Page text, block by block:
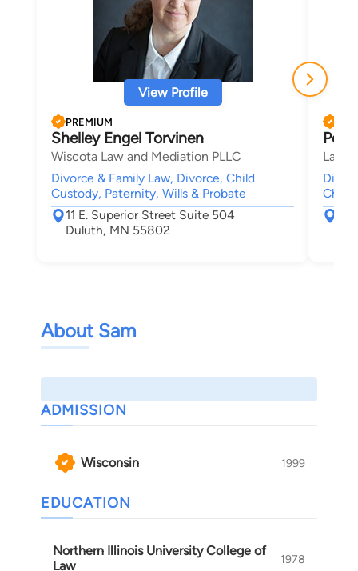
View Profile
PREMIUM
Shelley Engel Torvinen
Wiscota Law and Mediation PLLC
Divorce & Family Law, Divorce, Child
Custody, Paternity, Wills & Probate
11 E. Superior Street Suite 504
Duluth, MN 55802
Law
Child
About Sam
ADMISSION
Wisconsin 1999
EDUCATION
Northern Illinois University College of
Law
1978